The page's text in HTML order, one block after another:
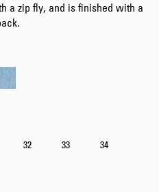
a zip fly, and is finished with a
32 33 34